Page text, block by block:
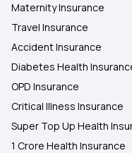
Maternity Insurance
Travel Insurance
Accident Insurance
Diabetes Health
OPD Insurance
Critical Illness Insurance
Super Top Up Health
1 Crore Health Insurance